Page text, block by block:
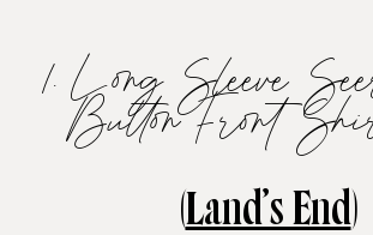
1. Long Sleeve
Button Front
(Land’s End)